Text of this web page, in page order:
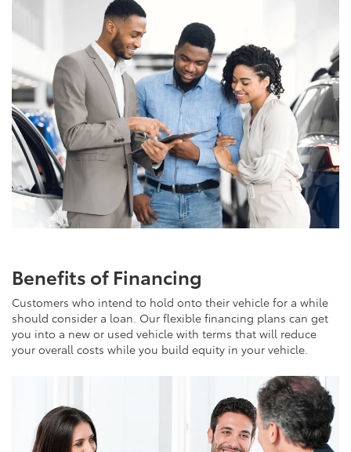
Benefits of Financing
Customers who intend to hold onto their vehicle for a while
should consider a loan. Our flexible financing plans can get
you into a new or used vehicle with terms that will reduce
your overall costs while you build equity in your vehicle.